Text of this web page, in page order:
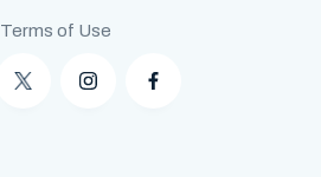
Terms of Use